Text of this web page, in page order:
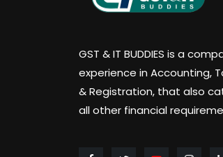
GST & IT BUDDIES is a
experience in Accounting,
& Registration, that also
all other financial